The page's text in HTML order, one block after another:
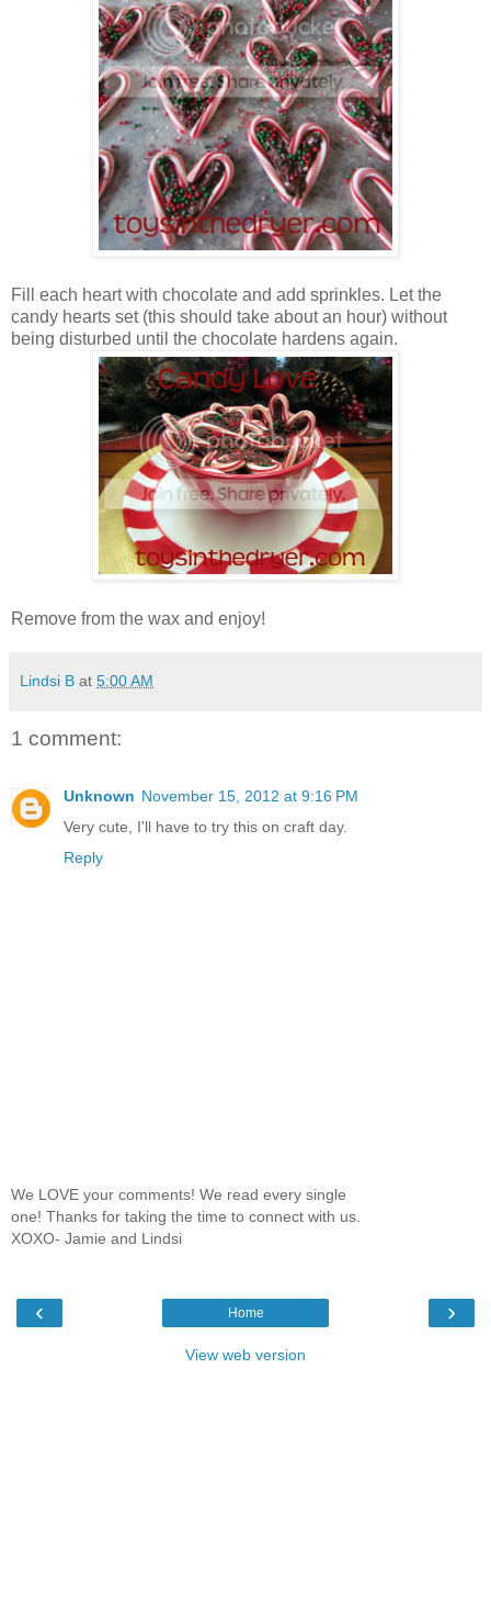
Fill each heart with chocolate and add sprinkles. Let the
candy hearts set (this should take about an hour) without
being disturbed until the chocolate hardens again.
Remove from the wax and enjoy!
Lindsi B at 5:00 AM
1 comment:
Unknown November 15, 2012 at 9:16 PM
Very cute, I'll have to try this on craft day.
Reply
We LOVE your comments! We read every single
one! Thanks for taking the time to connect with us.
XOXO- Jamie and Lindsi
‹ ›
Home
View web version